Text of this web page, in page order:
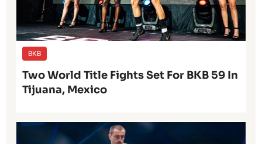
BKB
Two World Title Fights Set For BKB 59 In
Tijuana, Mexico